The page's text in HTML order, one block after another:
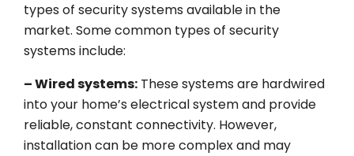
types of security systems available in the
market. Some common types of security
systems include:
– Wired systems: These systems are hardwired
into your home’s electrical system and provide
reliable, constant connectivity. However,
installation can be more complex and may